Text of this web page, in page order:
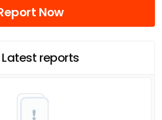
Now
Latest reports